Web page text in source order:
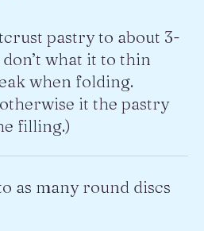
pastry to about 3-
what it to thin
when folding.
it the pastry
filling.)
as many round discs